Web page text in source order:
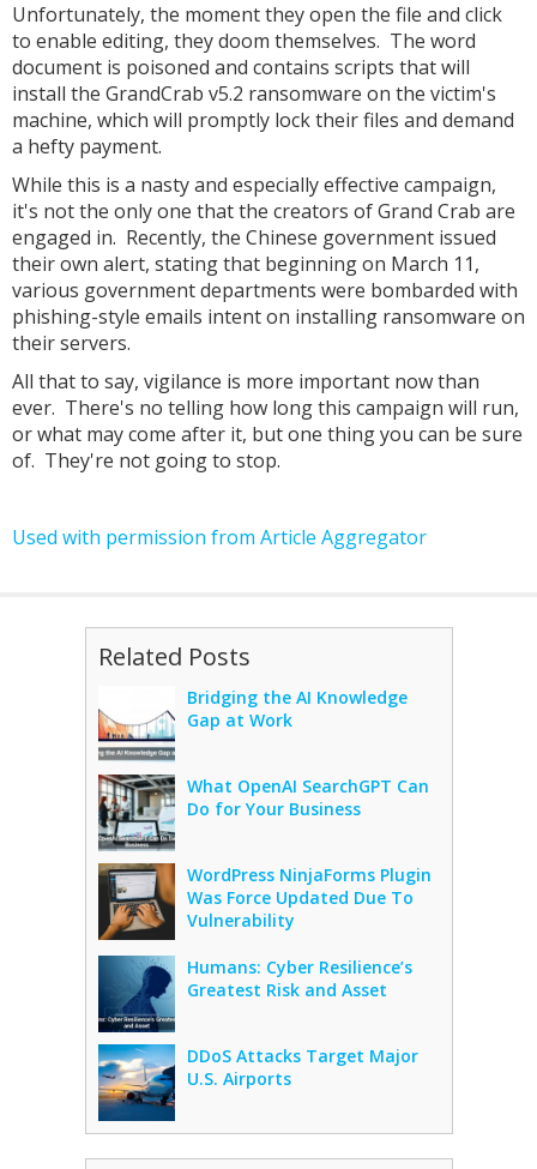
Unfortunately, the moment they open the file and click
to enable editing, they doom themselves. The word
document is poisoned and contains scripts that will
install the GrandCrab v5.2 ransomware on the victim's
machine, which will promptly lock their files and demand
a hefty payment.
While this is a nasty and especially effective campaign,
it's not the only one that the creators of Grand Crab are
engaged in. Recently, the Chinese government issued
their own alert, stating that beginning on March 11,
various government departments were bombarded with
phishing-style emails intent on installing ransomware on
their servers.
All that to say, vigilance is more important now than
ever. There's no telling how long this campaign will run,
or what may come after it, but one thing you can be sure
of. They're not going to stop.
Used with permission from Article Aggregator
Related Posts
Bridging the AI Knowledge
Gap at Work
What OpenAI SearchGPT Can
Do for Your Business
WordPress NinjaForms Plugin
Was Force Updated Due To
Vulnerability
Humans: Cyber Resilience’s
Greatest Risk and Asset
DDoS Attacks Target Major
U.S. Airports